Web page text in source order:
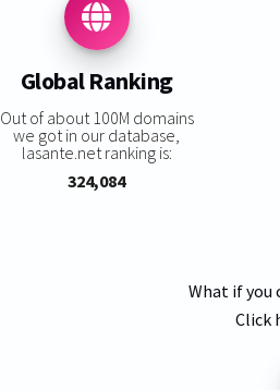
Global Ranking
Out of about 100M domains
we got in our database,
lasante.net ranking is:
324,084
What if you
Click